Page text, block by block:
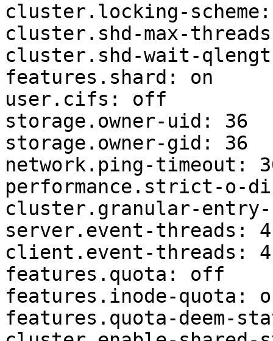
cluster.locking-
cluster.shd-max-
cluster.shd-wait-
features.shard: on
user.cifs: off
storage.owner-uid: 36
storage.owner-gid: 36
network.ping-timeout:
performance.strict-o-
cluster.granular-
server.event-threads: 4
client.event-threads: 4
features.quota: off
features.inode-quota:
features.quota-deem-